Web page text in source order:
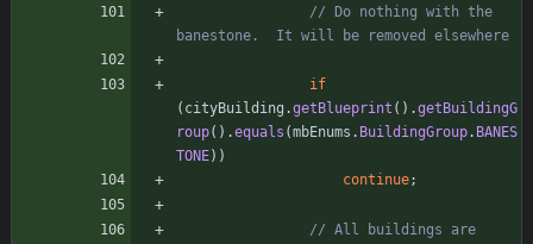
// Do nothing with the
banestone.  It will be removed elsewhere
if
( cityBuilding .getBlueprint ( ) .getBuildingG
roup( ) .equals (mbEnums . BuildingGroup. BANES
TONE) )
continue;
// All buildings are